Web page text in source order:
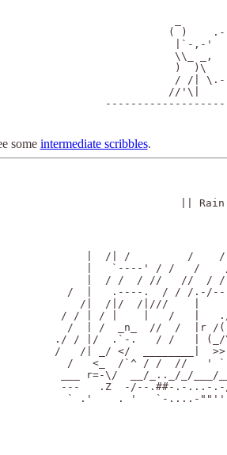
_
( )
|`-,-'
\\_ _,
)  )\
/ /|
//'\|
some intermediate scribbles.
||
|  /| /         /
|   `----' / /   /
|  / /  / //   //  /
/  |   .----.  / / /
/|  /|/  /|///    |
/ / | / |    |   /   |   ./
/  | /  _n_  //  /  |r /
./ / |/  .`-.   / /   | (_/
/   /| _/ </  ________|
/   <_  /`^ / /  //   '
___ r=-\/  __/_.._/_/___/
---   .Z  -/--.##-.-...-
` .'    . '   `-....-